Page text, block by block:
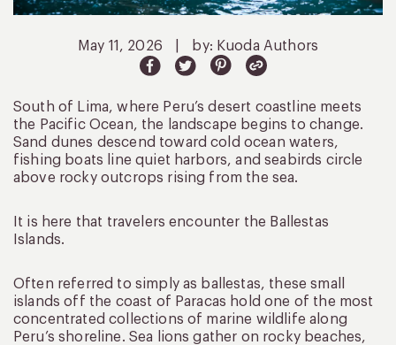
May 11, 2026 by: Kuoda Authors
South of Lima, where Peru’s desert coastline meets
the Pacific Ocean, the landscape begins to change.
Sand dunes descend toward cold ocean waters,
fishing boats line quiet harbors, and seabirds circle
above rocky outcrops rising from the sea.
It is here that travelers encounter the Ballestas
Islands.
Often referred to simply as ballestas, these small
islands off the coast of Paracas hold one of the most
concentrated collections of marine wildlife along
Peru’s shoreline. Sea lions gather on rocky beaches,